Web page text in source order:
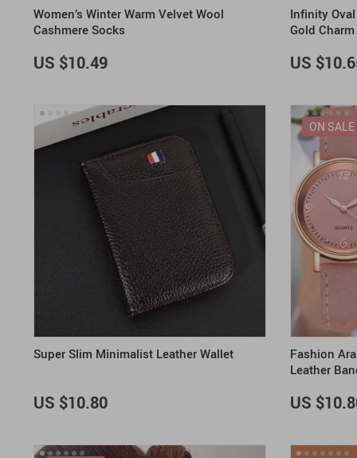
Women’s Winter Warm Velvet Wool
Cashmere Socks
US $10.49
Infinity
Gold
US
Super Slim Minimalist Leather Wallet
US $10.80
Fashion
Leather
ON SALE
US